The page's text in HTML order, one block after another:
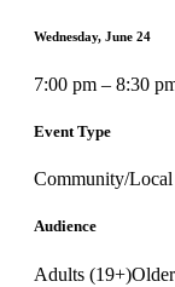
Wednesday, June 24
7:00 pm – 8:30
Event Type
Community/
Audience
Adults (19+)